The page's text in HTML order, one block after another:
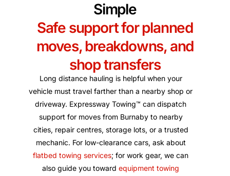
Simple
Safe support for planned
moves, breakdowns, and
shop transfers
Long distance hauling is helpful when your
vehicle must travel farther than a nearby shop or
driveway. Expressway Towing™ can dispatch
support for moves from Burnaby to nearby
cities, repair centres, storage lots, or a trusted
mechanic. For low-clearance cars, ask about
flatbed towing services; for work gear, we can
also guide you towardequipment towing